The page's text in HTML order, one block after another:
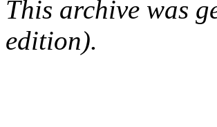
This archive was
edition).